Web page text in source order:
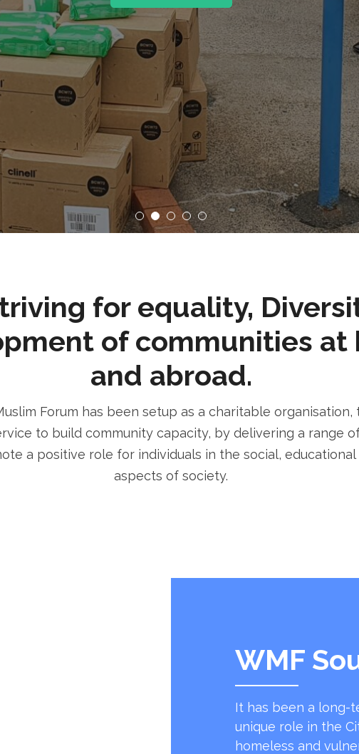
for equality,
of communities at
and abroad.
Forum has been setup as a charitable organisation,
to build community capacity, by delivering a range
a positive role for individuals in the social, educational
aspects of society.
WMF
It has been a long-
unique role in the
homeless and